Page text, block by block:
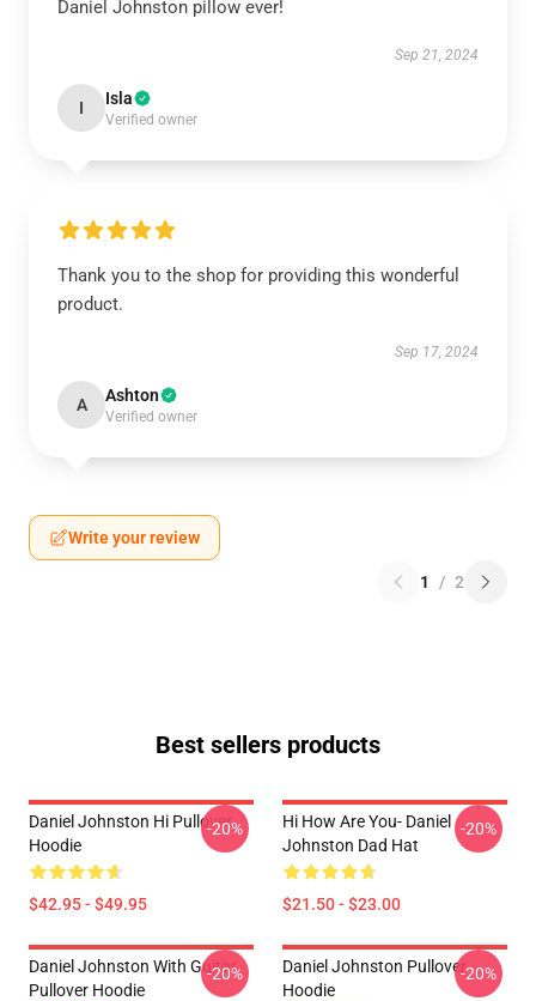
Daniel Johnston pillow ever!
Sep 21, 2024
I Isla
Verified owner
Thank you to the shop for providing this wonderful
product.
Sep 17, 2024
A Ashton
Verified owner
Write your review
1 / 2
Best sellers products
Daniel Johnston Hi Pullover
Hoodie
$42.95 - $49.95
-20%
Hi How Are You- Daniel
Johnston Dad Hat
$21.50 - $23.00
-20%
Daniel Johnston With Guitar
Pullover Hoodie
-20%
Daniel Johnston Pullover
Hoodie
-20%